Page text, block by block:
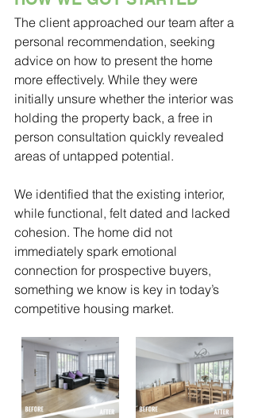
The client approached our team after a
personal recommendation, seeking
advice on how to present the home
more effectively. While they were
initially unsure whether the interior was
holding the property back, a free in
person consultation quickly revealed
areas of untapped potential.
We identified that the existing interior,
while functional, felt dated and lacked
cohesion. The home did not
immediately spark emotional
connection for prospective buyers,
something we know is key in today’s
competitive housing market.